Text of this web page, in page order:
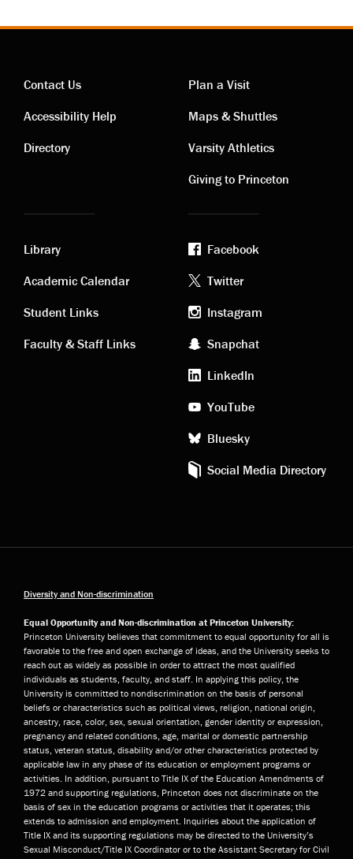
Contact
links
Contact Us
Accessibility Help
Directory
Visiting
links
Plan a Visit
Maps & Shuttles
Varsity Athletics
Giving to Princeton
Academic
links
Library
Academic Calendar
Student Links
Faculty & Staff Links
Footer
social
media
Facebook
Twitter
Instagram
Snapchat
LinkedIn
YouTube
Bluesky
Social Media Directory
Diversity and Non-discrimination
Equal Opportunity and Non-discrimination at Princeton University:
Princeton University believes that commitment to equal opportunity for all is
favorable to the free and open exchange of ideas, and the University seeks to
reach out as widely as possible in order to attract the most qualified
individuals as students, faculty, and staff. In applying this policy, the
University is committed to nondiscrimination on the basis of personal
beliefs or characteristics such as political views, religion, national origin,
ancestry, race, color, sex, sexual orientation, gender identity or expression,
pregnancy and related conditions, age, marital or domestic partnership
status, veteran status, disability and/or other characteristics protected by
applicable law in any phase of its education or employment programs or
activities. In addition, pursuant to Title IX of the Education Amendments of
1972 and supporting regulations, Princeton does not discriminate on the
basis of sex in the education programs or activities that it operates; this
extends to admission and employment. Inquiries about the application of
Title IX and its supporting regulations may be directed to the University’s
Sexual Misconduct/Title IX Coordinator or to the Assistant Secretary for Civil